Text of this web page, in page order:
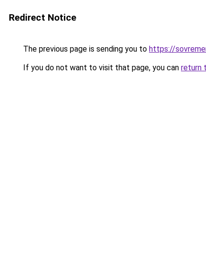
Redirect Notice
The previous page is sending you to https://
If you do not want to visit that page, you can return